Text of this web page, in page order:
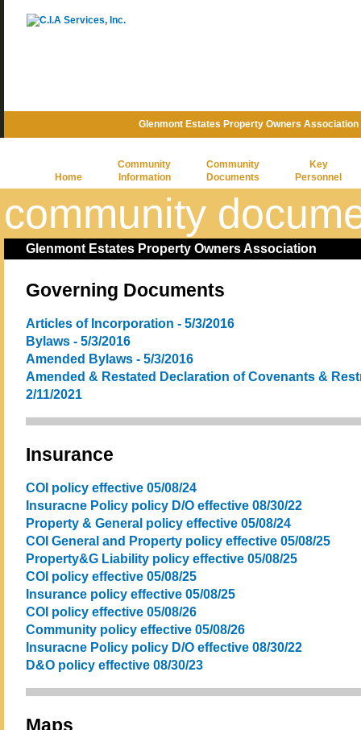
Glenmont Estates Property Owners
Home
Community
Information
Community
Documents
Key
Personnel
community
Glenmont Estates Property Owners Association
Governing Documents
Articles of Incorporation - 5/3/2016
Bylaws - 5/3/2016
Amended Bylaws - 5/3/2016
Amended & Restated Declaration of Covenants &
2/11/2021
Insurance
COI policy effective 05/08/24
Insuracne Policy policy D/O effective 08/30/22
Property & General policy effective 05/08/24
COI General and Property policy effective 05/08/25
Property&G Liability policy effective 05/08/25
COI policy effective 05/08/25
Insurance policy effective 05/08/25
COI policy effective 05/08/26
Community policy effective 05/08/26
Insuracne Policy policy D/O effective 08/30/22
D&O policy effective 08/30/23
Maps